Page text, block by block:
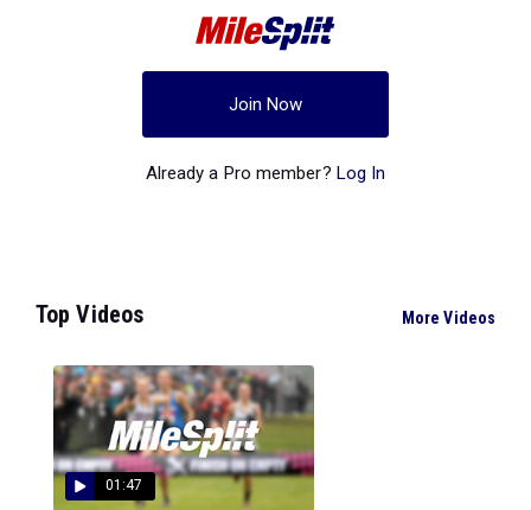
Join Now
Already a Pro member? Log In
Top Videos More Videos
01:47